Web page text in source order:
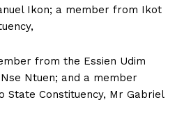
Ikon; a member from Ikot
from the Essien Udim
Ntuen; and a member
State Constituency, Mr Gabriel